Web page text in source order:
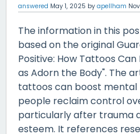
answered May 1, 2025 by apellham
The information in this
based on the original
Positive: How Tattoos
as Adorn the Body". The
tattoos can boost mental
people reclaim control
particularly after trauma
esteem. It references